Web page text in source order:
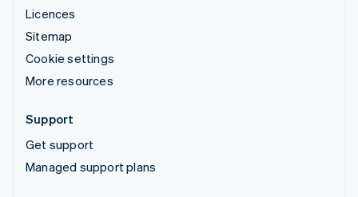
Licences
Sitemap
Cookie settings
More resources
Support
Get support
Managed support plans